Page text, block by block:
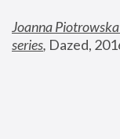
Joanna
series, Dazed,